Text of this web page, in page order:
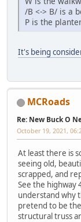
/B <-> B/ is a
P is the
It's being
MCRoads
Re: New Buck O
October 19, 2021,
At least there is
seeing old,
scrapped, and
See the highway
understand why
pretend to be
structural truss